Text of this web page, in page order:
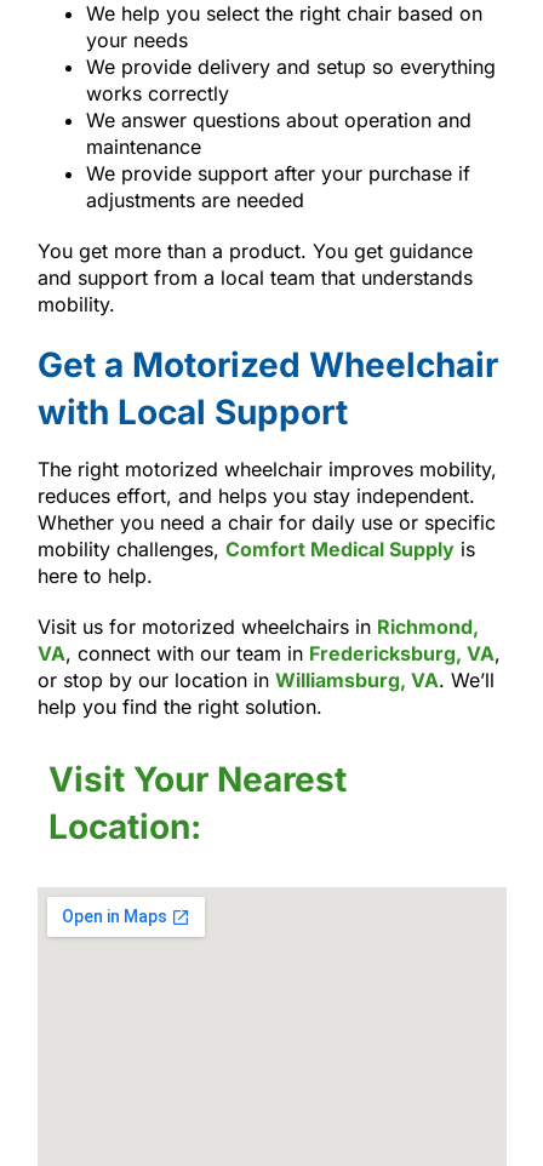
We help you select the right chair based on
your needs
We provide delivery and setup so everything
works correctly
We answer questions about operation and
maintenance
We provide support after your purchase if
adjustments are needed
You get more than a product. You get guidance
and support from a local team that understands
mobility.
Get a Motorized Wheelchair
with Local Support
The right motorized wheelchair improves mobility,
reduces effort, and helps you stay independent.
Whether you need a chair for daily use or specific
mobility challenges, Comfort Medical Supplyis
here to help.
Visit us for motorized wheelchairs in Richmond,
VA, connect with our team in Fredericksburg, VA,
or stop by our location in Williamsburg, VA. We’ll
help you find the right solution.
Visit Your Nearest
Location: